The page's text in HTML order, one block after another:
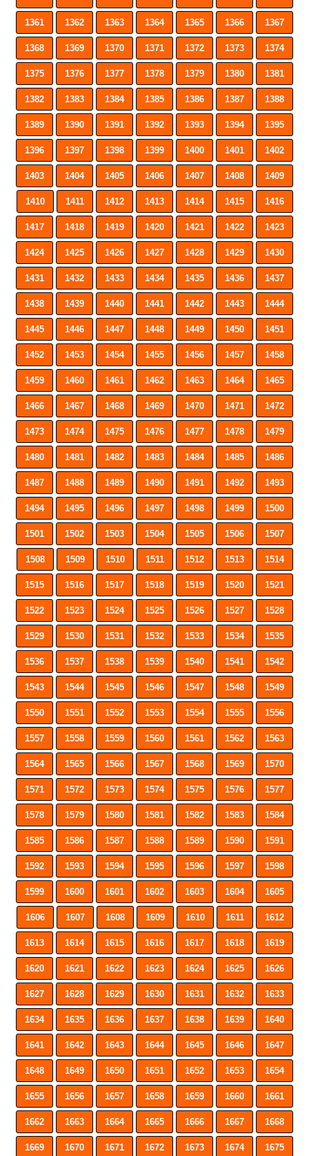
1361 1362 1363 1364 1365 1366 1367
1368 1369 1370 1371 1372 1373 1374
1375 1376 1377 1378 1379 1380 1381
1382 1383 1384 1385 1386 1387 1388
1389 1390 1391 1392 1393 1394 1395
1396 1397 1398 1399 1400 1401 1402
1403 1404 1405 1406 1407 1408 1409
1410 1411 1412 1413 1414 1415 1416
1417 1418 1419 1420 1421 1422 1423
1424 1425 1426 1427 1428 1429 1430
1431 1432 1433 1434 1435 1436 1437
1438 1439 1440 1441 1442 1443 1444
1445 1446 1447 1448 1449 1450 1451
1452 1453 1454 1455 1456 1457 1458
1459 1460 1461 1462 1463 1464 1465
1466 1467 1468 1469 1470 1471 1472
1473 1474 1475 1476 1477 1478 1479
1480 1481 1482 1483 1484 1485 1486
1487 1488 1489 1490 1491 1492 1493
1494 1495 1496 1497 1498 1499 1500
1501 1502 1503 1504 1505 1506 1507
1508 1509 1510 1511 1512 1513 1514
1515 1516 1517 1518 1519 1520 1521
1522 1523 1524 1525 1526 1527 1528
1529 1530 1531 1532 1533 1534 1535
1536 1537 1538 1539 1540 1541 1542
1543 1544 1545 1546 1547 1548 1549
1550 1551 1552 1553 1554 1555 1556
1557 1558 1559 1560 1561 1562 1563
1564 1565 1566 1567 1568 1569 1570
1571 1572 1573 1574 1575 1576 1577
1578 1579 1580 1581 1582 1583 1584
1585 1586 1587 1588 1589 1590 1591
1592 1593 1594 1595 1596 1597 1598
1599 1600 1601 1602 1603 1604 1605
1606 1607 1608 1609 1610 1611 1612
1613 1614 1615 1616 1617 1618 1619
1620 1621 1622 1623 1624 1625 1626
1627 1628 1629 1630 1631 1632 1633
1634 1635 1636 1637 1638 1639 1640
1641 1642 1643 1644 1645 1646 1647
1648 1649 1650 1651 1652 1653 1654
1655 1656 1657 1658 1659 1660 1661
1662 1663 1664 1665 1666 1667 1668
1669 1670 1671 1672 1673 1674 1675